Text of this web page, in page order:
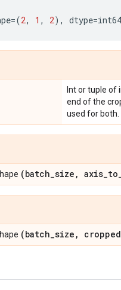
=(2, 1 , 2), dtype=int64
Int or tuple of
end of the
used for both.
(batch_size , axis_to
(batch_size , cropped